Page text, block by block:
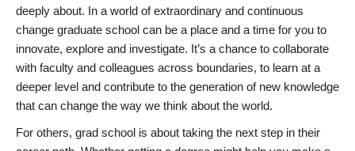
deeply about. In a world of extraordinary and continuous
change graduate school can be a place and a time for you to
innovate, explore and investigate. It’s a chance to collaborate
with faculty and colleagues across boundaries, to learn at a
deeper level and contribute to the generation of new knowledge
that can change the way we think about the world.
For others, grad school is about taking the next step in their